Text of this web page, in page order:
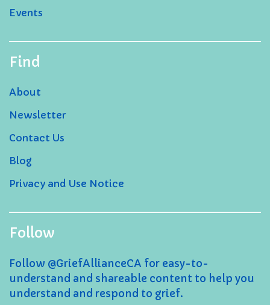
Events
Find
About
Newsletter
Contact Us
Blog
Privacy and Use Notice
Follow
Follow @GriefAllianceCA for easy-to-
understand and shareable content to help you
understand and respond to grief.